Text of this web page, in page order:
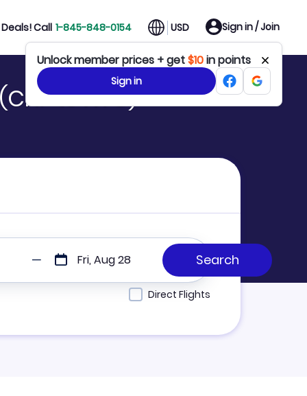
Call 1-845-848-0154 USD Sign in / Join
Unlock member prices + get$10in points
Sign in
to NYC)
Fri, Aug 28
Direct Flights